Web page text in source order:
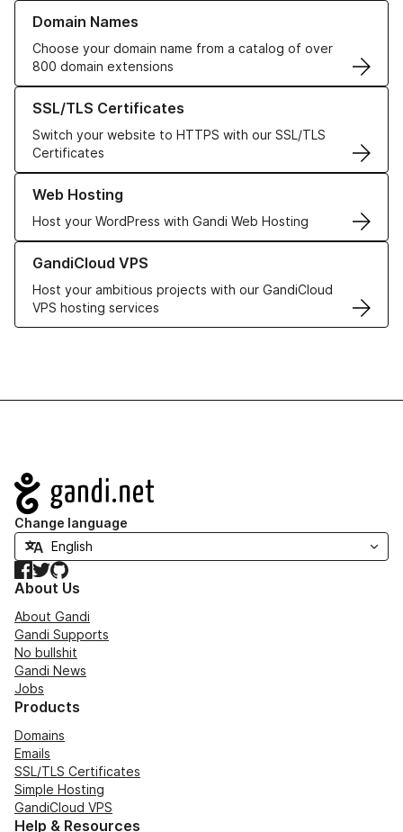
Domain Names
Choose your domain name from a catalog of over
800 domain extensions
Learn more about our Domain Names
SSL/TLS Certificates
Switch your website to HTTPS with our SSL/TLS
Certificates
Learn more about our SSL/TLS Certificates
Web Hosting
Host your WordPress with Gandi Web Hosting
Learn more about our Web Hosting solutions
GandiCloud VPS
Host your ambitious projects with our GandiCloud
VPS hosting services
Learn more about GandiCloud VPS
Navigation
Change language
Facebook
TwitterGitHub
About Us
About Gandi
Gandi Supports
No bullshit
Gandi News
Jobs
Products
Domains
Emails
SSL/TLS Certificates
Simple Hosting
GandiCloud VPS
Help & Resources